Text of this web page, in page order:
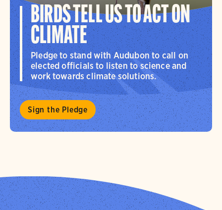
BIRDS TELL US TO ACT ON
CLIMATE
Pledge to stand with Audubon to call on
elected officials to listen to science and
work towards climate solutions.
Sign the Pledge